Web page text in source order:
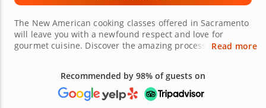
The New American cooking classes offered in Sacramento
will leave you with a newfound respect and love for
gourmet cuisine. Discover the amazing process of taking a
award-worthy. It is an exciting way to prepare and enjoy
food at its finest. The esteemed chefs are eagerly
awaiting your arrival. Book your New American cooking
Read more
Recommended by 98% of guests on